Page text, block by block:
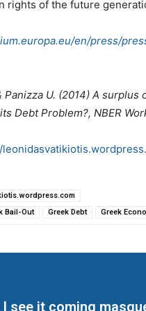
rights of the future
en/press/
Panizza U. (2014) A
Debt Problem?, NBER
Bail-Out Greek Debt Greek
see it coming